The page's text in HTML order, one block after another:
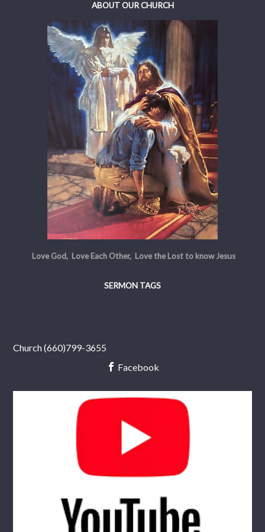
ABOUT OUR CHURCH
Love God, Love Each Other, Love the Lost to know Jesus
SERMON TAGS
Church (660)799-3655
Facebook